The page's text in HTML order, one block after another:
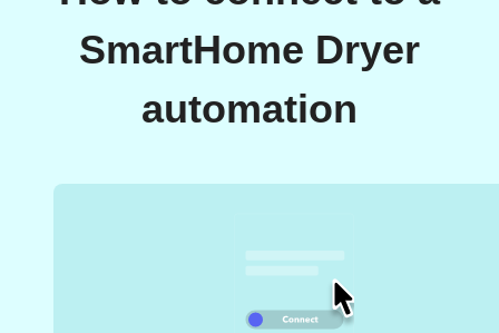
SmartHome Dryer
automation